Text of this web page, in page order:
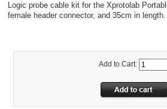
Logic probe cable kit for the Xprotolab
female header connector, and 35cm in length.
Add to Cart: